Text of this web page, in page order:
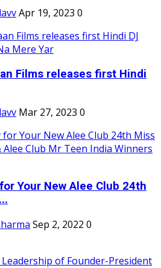
Apr 19, 2023 0
Films releases first Hindi
Mar 27, 2023 0
Your New Alee Club 24th
Sep 2, 2022 0